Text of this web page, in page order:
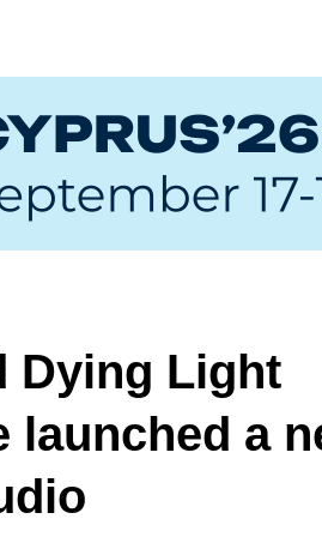
Dying Light
launched a